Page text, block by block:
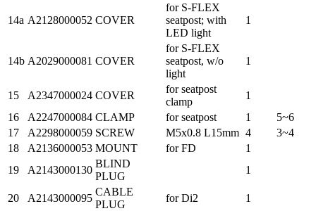
14a A2128000052 COVER
for S-FLEX
seatpost; with
LED light
1
14b A2029000081 COVER
for S-FLEX
seatpost, w/o
light
1
15 A2347000024 COVER
for seatpost
clamp
1
16
A2247000084 CLAMP for seatpost 1
5~6
17
A2298000059 SCREW M5x0.8 L15mm 4
3~4
18
A2136000053 MOUNT for FD
1
19
A2143000130
BLIND
PLUG
1
20 A2143000095
CABLE
PLUG
for Di2
1